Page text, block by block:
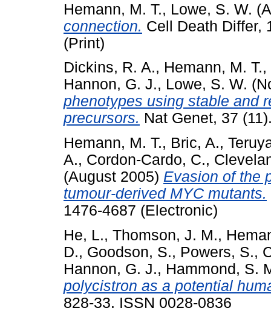
Hemann, M. T., Lowe, S. W.
connection. Cell Death Differ,
(Print)
Dickins, R. A., Hemann, M. T.,
Hannon, G. J., Lowe, S. W.
phenotypes using stable and
precursors. Nat Genet, 37
Hemann, M. T., Bric, A.,
A., Cordon-Cardo, C.,
(August 2005) Evasion of the
tumour-derived MYC mutants.
1476-4687 (Electronic)
He, L., Thomson, J. M.,
D., Goodson, S., Powers, S.,
Hannon, G. J., Hammond, S.
polycistron as a potential
828-33. ISSN 0028-0836